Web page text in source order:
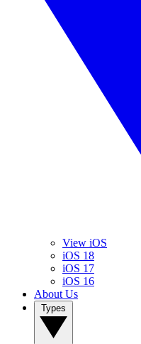
View iOS
iOS 18
iOS 17
iOS 16
About Us